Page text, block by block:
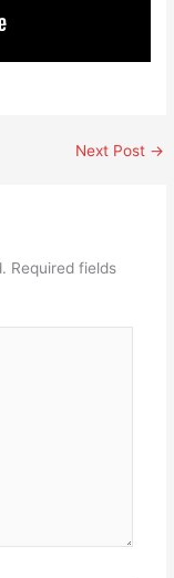
Next Post →
Required fields